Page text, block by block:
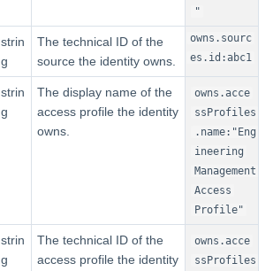
"
strin
g
The technical ID of the
source the identity owns.
owns.sourc
es.id:abc1
strin
g
The display name of the
access profile the identity
owns.
owns.acce
ssProfiles
.name:"Eng
ineering
Management
Access
Profile"
strin
g
The technical ID of the
access profile the identity
owns.acce
ssProfiles